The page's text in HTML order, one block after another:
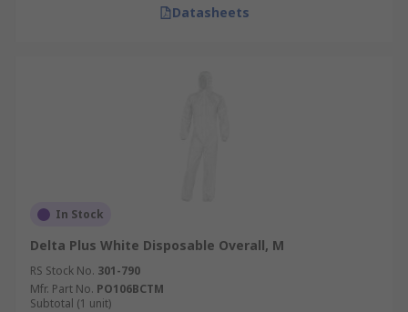
Datasheets
In Stock
Delta Plus White Disposable Overall, M
RS Stock No. 301-790
Mfr. Part No. PO106BCTM
Subtotal (1 unit)